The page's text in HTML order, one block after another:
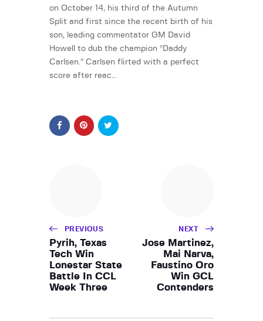
on October 14, his third of the Autumn
Split and first since the recent birth of his
son, leading commentator GM David
Howell to dub the champion “Daddy
Carlsen.” Carlsen flirted with a perfect
score after reac…
PREVIOUS
Pyrih, Texas
Tech Win
Lonestar State
Battle In CCL
Week Three
NEXT
Jose Martinez,
Mai Narva,
Faustino Oro
Win GCL
Contenders